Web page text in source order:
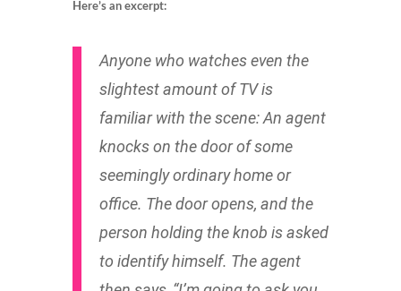
Here’s an excerpt:
Anyone who watches even the
slightest amount of TV is
familiar with the scene: An agent
knocks on the door of some
seemingly ordinary home or
office. The door opens, and the
person holding the knob is asked
to identify himself. The agent